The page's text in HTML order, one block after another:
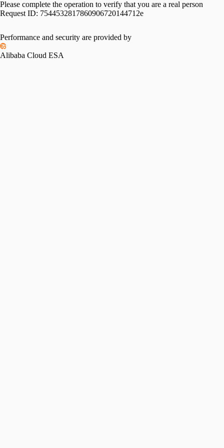
Please complete the operation to verify that you are a real person
Request ID: 7544532817860906720144712e
Performance and security are provided by
Alibaba Cloud ESA